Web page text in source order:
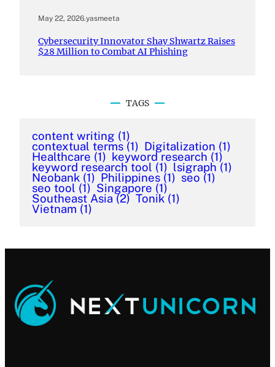
May 22, 2026.yasmeeta
Cybersecurity Innovator Shay Shwartz Raises
$28 Million to Combat AI Phishing
TAGS
content writing (1)
contextual terms (1) Digitalization (1)
Healthcare (1) keyword research (1)
keyword research tool (1) lsigraph (1)
Neobank (1) Philippines (1) seo (1)
seo tool (1) Singapore (1)
Southeast Asia (2) Tonik (1)
Vietnam (1)